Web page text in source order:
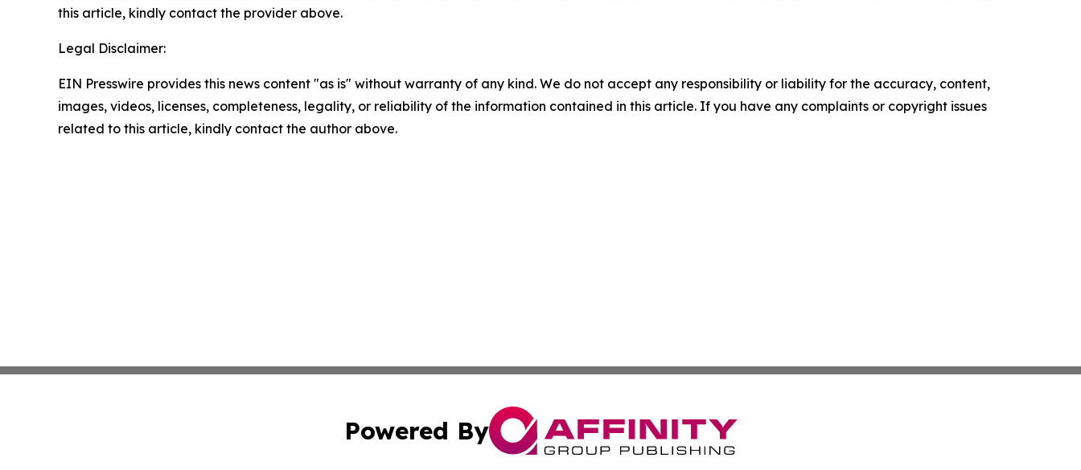
this article, kindly contact the provider above.
Legal Disclaimer:
EIN Presswire provides this news content "as is" without warranty of any kind. We do not accept any responsibility or liability for the accuracy, content,
images, videos, licenses, completeness, legality, or reliability of the information contained in this article. If you have any complaints or copyright issues
related to this article, kindly contact the author above.
Powered By